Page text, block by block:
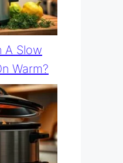
A Slow
Warm?